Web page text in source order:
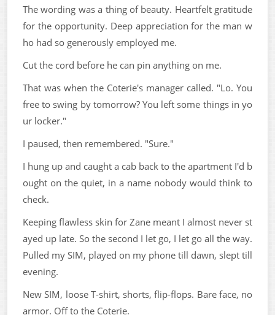
The wording was a thing of beauty. Heartfelt gratitude
for the opportunity. Deep appreciation for the man w
ho had so generously employed me.
Cut the cord before he can pin anything on me.
That was when the Coterie's manager called. "Lo. You
free to swing by tomorrow? You left some things in yo
ur locker."
I paused, then remembered. "Sure."
I hung up and caught a cab back to the apartment I'd b
ought on the quiet, in a name nobody would think to
check.
Keeping flawless skin for Zane meant I almost never st
ayed up late. So the second I let go, I let go all the way.
Pulled my SIM, played on my phone till dawn, slept till
evening.
New SIM, loose T-shirt, shorts, flip-flops. Bare face, no
armor. Off to the Coterie.